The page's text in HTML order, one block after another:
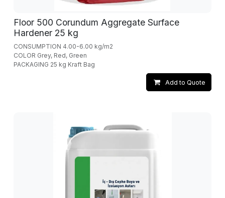
Floor 500 Corundum Aggregate Surface
Hardener 25 kg
CONSUMPTION 4.00-6.00 kg/m2
COLOR Grey, Red, Green
PACKAGING 25 kg Kraft Bag
Add to Quote